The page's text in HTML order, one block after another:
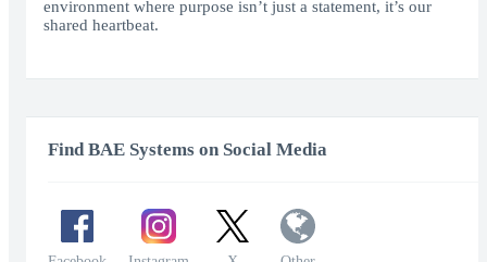
environment where purpose isn’t just a statement, it’s our
shared heartbeat.
Find BAE Systems on Social Media